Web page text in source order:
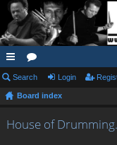
ui
ck
lin
or
u
Search Login
Board index
House of